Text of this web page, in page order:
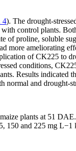
4). The drought-
control plants.
of proline, soluble
more ameliorating
of CK225 to
conditions,
Results indicated
normal and drought-
plants at 51
150 and 225 mg L−1